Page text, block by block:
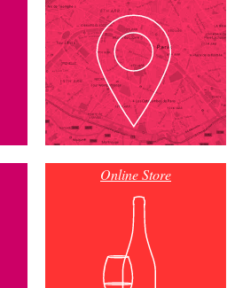
Online Store